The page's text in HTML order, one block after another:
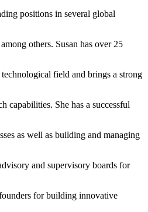
positions in several global
others. Susan has over 25
field and brings a strong
capabilities. She has a successful
as well as building and managing
and supervisory boards for
for building innovative